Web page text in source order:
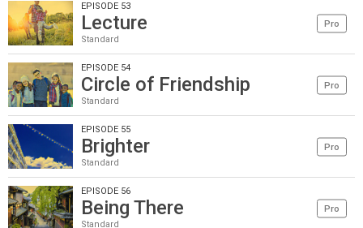
EPISODE 53
Lecture
Standard
Pro
EPISODE 54
Circle of Friendship
Standard
Pro
EPISODE 55
Brighter
Standard
Pro
EPISODE 56
Being There
Standard
Pro